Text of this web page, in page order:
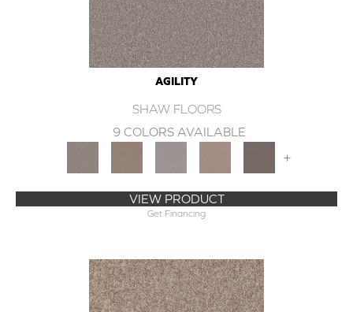
AGILITY
SHAW FLOORS
9 COLORS AVAILABLE
+
VIEW PRODUCT
Get Financing